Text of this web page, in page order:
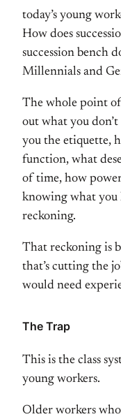
today’s young
How does
succession bench
Millennials and
The whole point
out what you
you the etiquette,
function, what
of time, how
knowing what you
reckoning.
That reckoning is
that’s cutting the
would need
The Trap
This is the class
young workers.
Older workers